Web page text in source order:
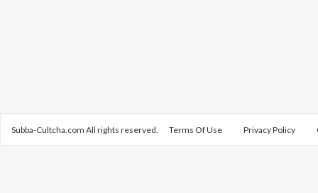
Subba-Cultcha.com All rights reserved. Terms Of Use Privacy Policy